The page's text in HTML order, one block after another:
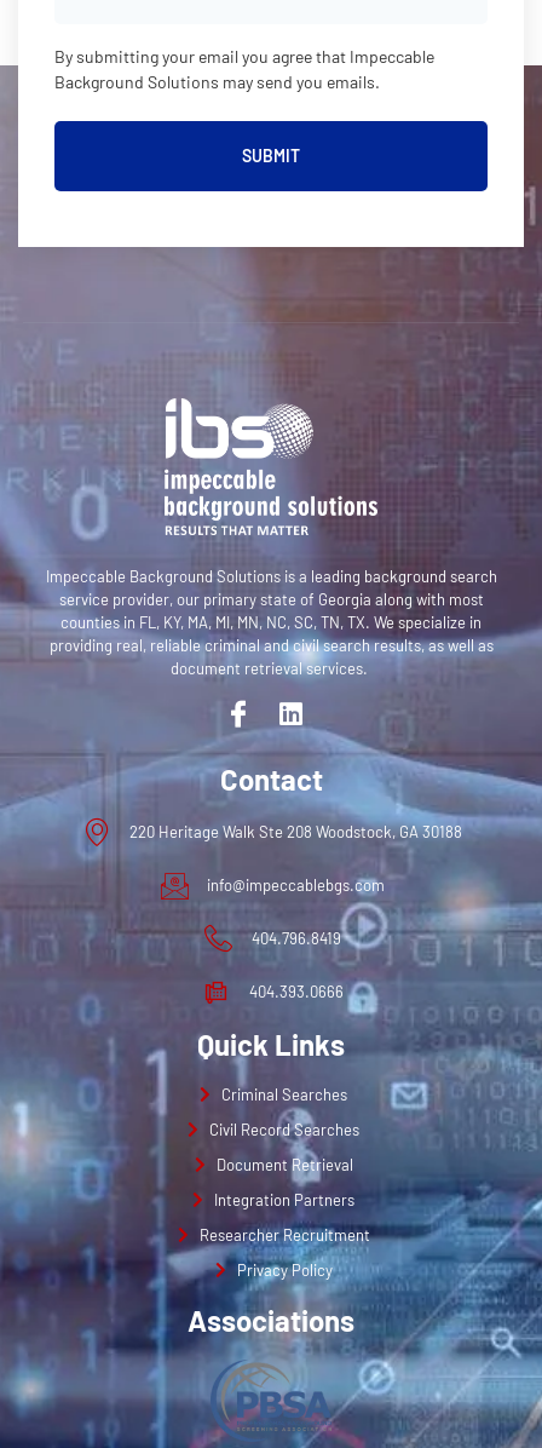
By submitting your email you agree that Impeccable
Background Solutions may send you emails.
Impeccable Background Solutions is a leading background search
service provider,our primary state of Georgia along with most
counties in FL, KY, MA, MI, MN, NC, SC, TN, TX. We specialize in
providing real, reliable criminal and civil search results, as well as
document retrieval services.
Contact
220 Heritage Walk Ste 208 Woodstock, GA 30188
info@impeccablebgs.com
404.796.8419
404.393.0666
Quick Links
Criminal Searches
Civil Record Searches
Document Retrieval
Integration Partners
Researcher Recruitment
Privacy Policy
Associations